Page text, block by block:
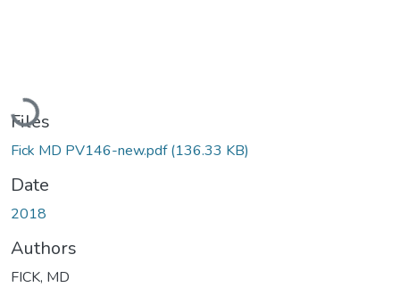
Loading...
Files
Fick MD PV146-new.pdf(136.33 KB)
Date
2018
Authors
FICK, MD